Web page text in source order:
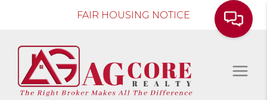
FAIR HOUSING NOTICE